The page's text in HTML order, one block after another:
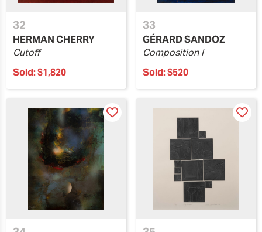
32
HERMAN CHERRY
Cutoff
Sold:$1,820
33
GÉRARD SANDOZ
Composition I
Sold:$520